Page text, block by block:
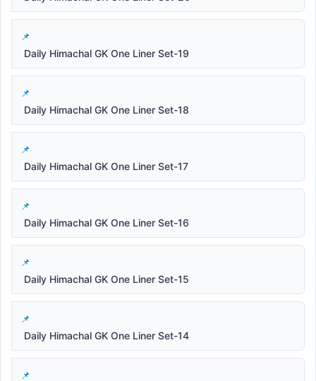
Daily Himachal GK One Liner Set-19
Daily Himachal GK One Liner Set-18
Daily Himachal GK One Liner Set-17
Daily Himachal GK One Liner Set-16
Daily Himachal GK One Liner Set-15
Daily Himachal GK One Liner Set-14